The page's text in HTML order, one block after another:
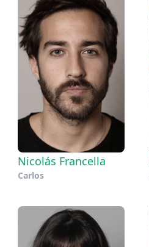
Nicolás Francella
Carlos